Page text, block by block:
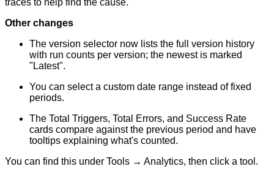
traces to help find the cause.
Other changes
The version selector now lists the full version history
with run counts per version; the newest is marked
"Latest".
You can select a custom date range instead of fixed
periods.
The Total Triggers, Total Errors, and Success Rate
cards compare against the previous period and have
tooltips explaining what's counted.
You can find this under Tools → Analytics, then click a tool.